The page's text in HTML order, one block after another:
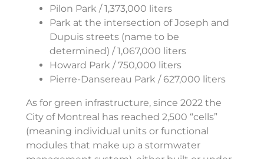
Pilon Park / 1,373,000 liters
Park at the intersection of Joseph and
Dupuis streets (name to be
determined) / 1,067,000 liters
Howard Park / 750,000 liters
Pierre-Dansereau Park / 627,000 liters
As for green infrastructure, since 2022 the
City of Montreal has reached 2,500 “cells”
(meaning individual units or functional
modules that make up a stormwater